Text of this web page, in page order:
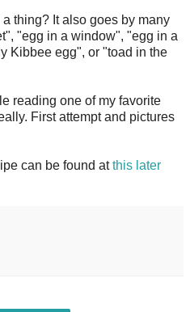
thing? It also goes by many
"egg in a window", "egg in a
Kibbee egg", or "toad in the
reading one of my favorite
First attempt and pictures
can be found atthis later